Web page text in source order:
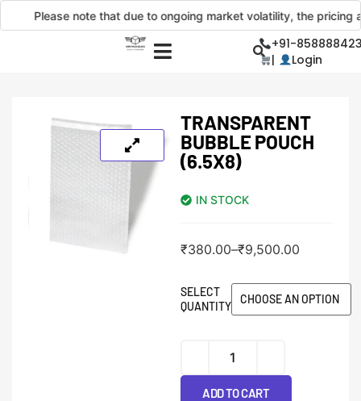
Please note that due to ongoing market volatility, the pricing
+91-
|
Login
TRANSPARENT
BUBBLE POUCH
(6.5X8)
IN STOCK
₹380.00–₹9,500.00
SELECT
QUANTITY
ADD TO CART
Alternative: